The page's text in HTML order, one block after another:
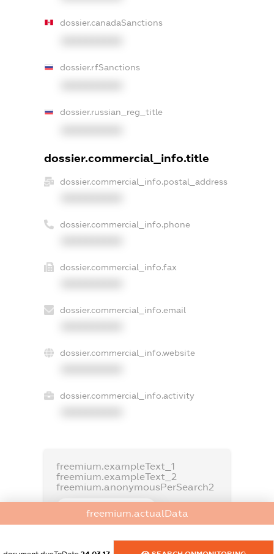
dossier.canadaSanctions
dossier.rfSanctions
dossier.russian_reg_title
dossier.commercial_info.title
dossier.commercial_info.postal_address
dossier.commercial_info.phone
dossier.commercial_info.fax
dossier.commercial_info.email
dossier.commercial_info.website
dossier.commercial_info.activity
freemium.exampleText_1
freemium.exampleText_2
freemium.anonymousPerSearch2
FREEMIUM.REGISTER
freemium.actualData